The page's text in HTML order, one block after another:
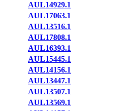
AUL14929.1
AUL17063.1
AUL13516.1
AUL17808.1
AUL16393.1
AUL15445.1
AUL14156.1
AUL13447.1
AUL13507.1
AUL13569.1